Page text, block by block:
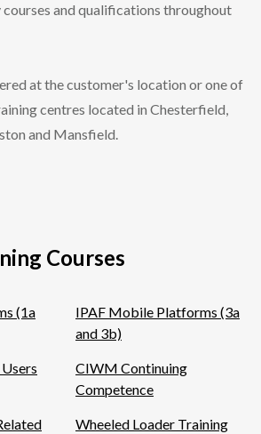
courses and qualifications throughout
at the customer's location or one of
centres located in Chesterfield,
and Mansfield.
Courses
(1a
IPAF Mobile Platforms (3a
and 3b)
CIWM Continuing
Competence
Wheeled Loader Training